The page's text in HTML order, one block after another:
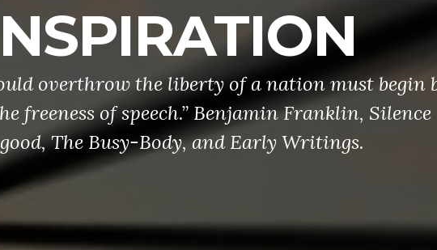
overthrow the liberty of a nation must begin
freeness of speech.” Benjamin Franklin, Silence
The Busy-Body, and Early Writings.